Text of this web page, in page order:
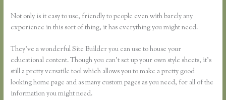
Not only is it easy to use, friendly to people even with barely any
experience in this sort of thing, it has everything you might need.
They’ve a wonderful Site Builder you can use to house your
educational content. Though you can’t set up your own style sheets, it’s
still a pretty versatile tool which allows you to make a pretty good
looking home page and as many custom pages as you need, for all of the
information you might need.